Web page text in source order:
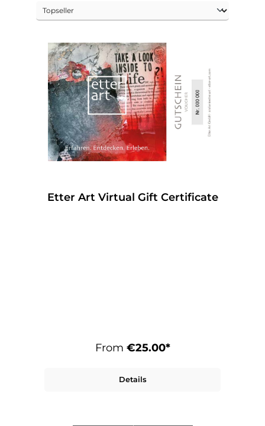
Etter Art Virtual Gift Certificate
From €25.00*
Details